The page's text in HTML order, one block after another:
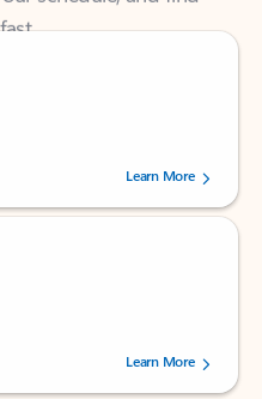
5 stars, by 238475 users.
Learn More
stars, by 160880 users.Learn More